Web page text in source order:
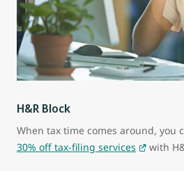
H&R Block
When tax time comes around, you
30% off tax-filing services
with